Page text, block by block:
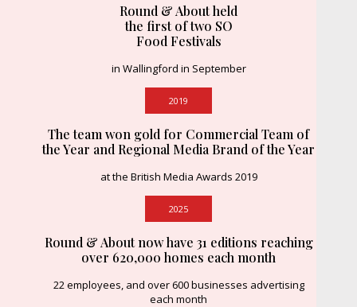
2025
Round & About now have 31 editions reaching
over 620,000 homes each month
22 employees, and over 600 businesses advertising
each month
2019
The team won gold for Commercial Team of
the Year and Regional Media Brand of the Year
at the British Media Awards 2019
Round & About held
the first of two SO
Food Festivals
in Wallingford in September